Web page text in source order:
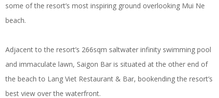
some of the resort’s most inspiring ground overlooking Mui Ne
beach.
Adjacent to the resort’s 266sqm saltwater infinity swimming pool
and immaculate lawn, Saigon Bar is situated at the other end of
the beach to Lang Viet Restaurant & Bar, bookending the resort’s
best view over the waterfront.